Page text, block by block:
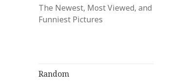
The Newest, Most Viewed, and
Funniest Pictures
Random